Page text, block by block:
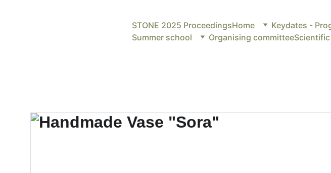
STONE 2025 ProceedingsHome Keydates -
Summer school
Organising committee